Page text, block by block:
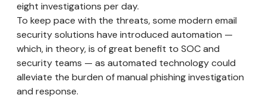
eight investigations per day.
To keep pace with the threats, some modern email
security solutions have introduced automation —
which, in theory, is of great benefit to SOC and
security teams — as automated technology could
alleviate the burden of manual phishing investigation
and response.